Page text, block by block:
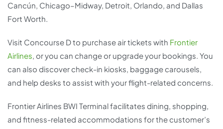
Cancún, Chicago–Midway, Detroit, Orlando, and Dallas
Fort Worth.
Visit Concourse D to purchase air tickets with Frontier
Airlines, or you can change or upgrade your bookings. You
can also discover check-in kiosks, baggage carousels,
and help desks to assist with your flight-related concerns.
Frontier Airlines BWI Terminal facilitates dining, shopping,
and fitness-related accommodations for the customer’s